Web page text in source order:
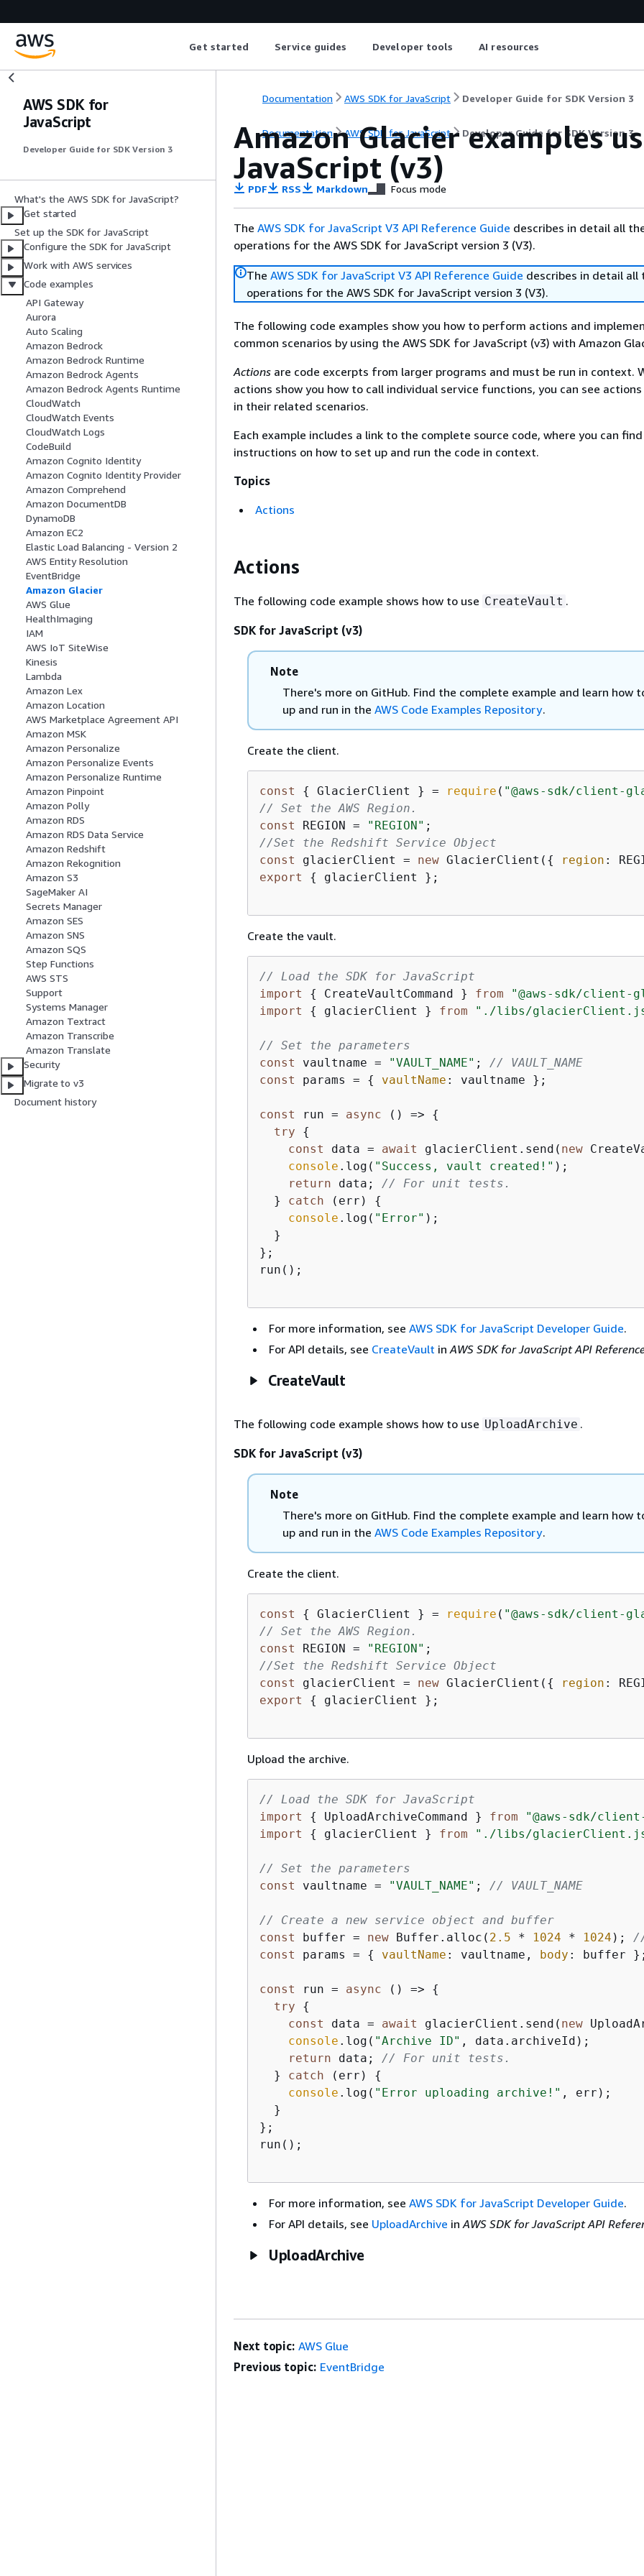
Get started Service guides Developer tools AI resources
AWS SDK for
JavaScript
Developer Guide for SDK Version 3
What's the AWS SDK for JavaScript?
Get started
Set up the SDK for JavaScript
Configure the SDK for JavaScript
Work with AWS services
Code examples
API Gateway
Aurora
Auto Scaling
Amazon Bedrock
Amazon Bedrock Runtime
Amazon Bedrock Agents
Amazon Bedrock Agents Runtime
CloudWatch
CloudWatch Events
CloudWatch Logs
CodeBuild
Amazon Cognito Identity
Amazon Cognito Identity Provider
Amazon Comprehend
Amazon DocumentDB
DynamoDB
Amazon EC2
Elastic Load Balancing - Version 2
AWS Entity Resolution
EventBridge
Amazon Glacier
AWS Glue
HealthImaging
IAM
AWS IoT SiteWise
Kinesis
Lambda
Amazon Lex
Amazon Location
AWS Marketplace Agreement API
Amazon MSK
Amazon Personalize
Amazon Personalize Events
Amazon Personalize Runtime
Amazon Pinpoint
Amazon Polly
Amazon RDS
Amazon RDS Data Service
Amazon Redshift
Amazon Rekognition
Amazon S3
SageMaker AI
Secrets Manager
Amazon SES
Amazon SNS
Amazon SQS
Step Functions
AWS STS
Support
Systems Manager
Amazon Textract
Amazon Transcribe
Amazon Translate
Security
Migrate to v3
Document history
Documentation AWS SDK for JavaScript Developer Guide for SDK Version 3
Documentation AWS SDK for JavaScript Developer Guide for SDK Version 3
Amazon Glacier examples
JavaScript (v3)
PDF RSS Markdown Focus mode
The AWS SDK for JavaScript V3 API Reference Guide describes in detail all
operations for the AWS SDK for JavaScript version 3 (V3).
The AWS SDK for JavaScript V3 API Reference Guide describes in detail all
operations for the AWS SDK for JavaScript version 3 (V3).
The following code examples show you how to perform actions and
common scenarios by using the AWS SDK for JavaScript (v3) with Amazon
Actions are code excerpts from larger programs and must be run in context.
actions show you how to call individual service functions, you can see
in their related scenarios.
Each example includes a link to the complete source code, where you can find
instructions on how to set up and run the code in context.
Topics
Actions
Actions
The following code example shows how to use CreateVault .
SDK for JavaScript (v3)
Note
There's more on GitHub. Find the complete example and learn how
up and run in the AWS Code Examples Repository.
Create the client.
const { GlacierClient } = require ( "@aws-sdk/client-
// Set the AWS Region.
const REGION = "REGION"
//Set the Redshift Service Object
const glacierClient = new GlacierClient( { region
export
{ glacierClient };
Create the vault.
// Load the SDK for JavaScript
import
{ CreateVaultCommand } from "@aws-sdk/client-
import
{ glacierClient } from "./libs/
// Set the parameters
const vaultname = "VAULT_NAME" ; // VAULT_NAME
const params = { vaultName : vaultname };
const run = async () => {
try
{
const data = await glacierClient.send( new
console .log( "Success, vault created!" );
return data; // For unit tests.
  }
catch (err) {
console .log( "Error" );
  }
};
run();
For more information, see AWS SDK for JavaScript Developer Guide.
For API details, see CreateVault in AWS SDK for JavaScript API
CreateVault
The following code example shows how to use UploadArchive .
SDK for JavaScript (v3)
Note
There's more on GitHub. Find the complete example and learn how
up and run in the AWS Code Examples Repository.
Create the client.
const { GlacierClient } = require ( "@aws-sdk/client-
// Set the AWS Region.
const REGION = "REGION"
//Set the Redshift Service Object
const glacierClient = new GlacierClient( { region
export
{ glacierClient };
Upload the archive.
// Load the SDK for JavaScript
import
{ UploadArchiveCommand } from "@aws-sdk/
import
{ glacierClient } from "./libs/
// Set the parameters
const vaultname = "VAULT_NAME" ; // VAULT_NAME
// Create a new service object and buffer
const buffer = new Buffer.alloc( 2.5 * 1024 * 1024 );
const params = { vaultName : vaultname, body : buffer };
const run = async () => {
try
{
const data = await glacierClient.send( new
console .log( "Archive ID" , data.archiveId);
return data; // For unit tests.
  }
catch (err) {
console .log( "Error uploading archive!" , err);
  }
};
run();
For more information, see AWS SDK for JavaScript Developer Guide.
For API details, see UploadArchive in AWS SDK for JavaScript API
UploadArchive
Next topic: AWS Glue
Previous topic: EventBridge